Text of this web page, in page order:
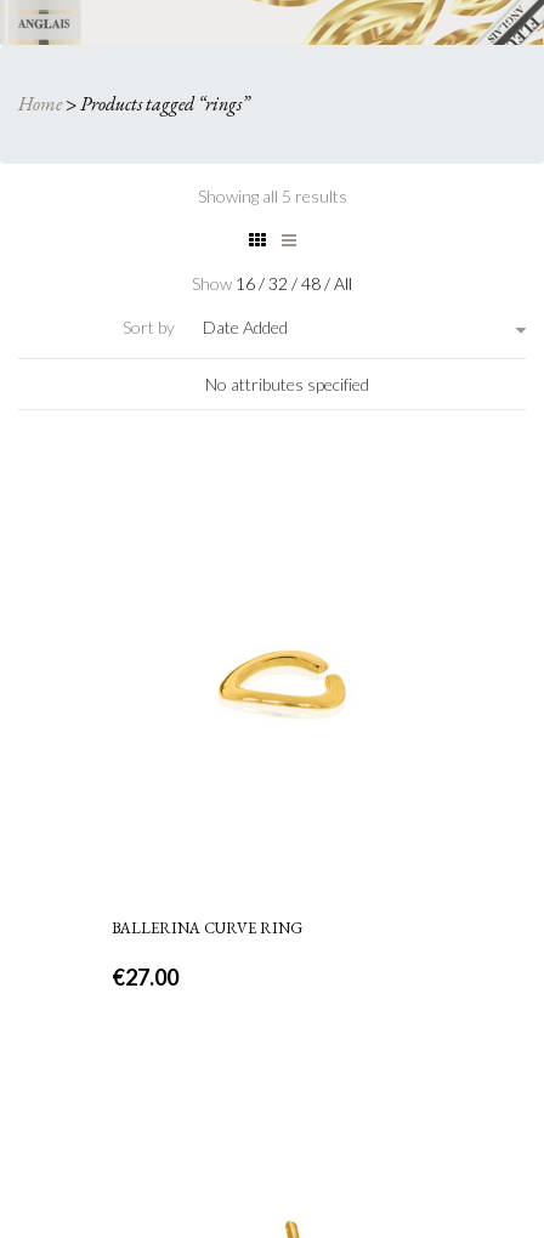
Home>Products tagged “rings”
Showing all 5 results
Show 16/32 /48/All
Sort by Date Added
No attributes specified
BALLERINA CURVE RING
€27.00